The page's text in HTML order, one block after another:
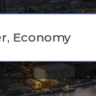
Economy